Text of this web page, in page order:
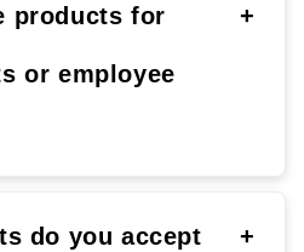
products for
or employee
+
do you accept +